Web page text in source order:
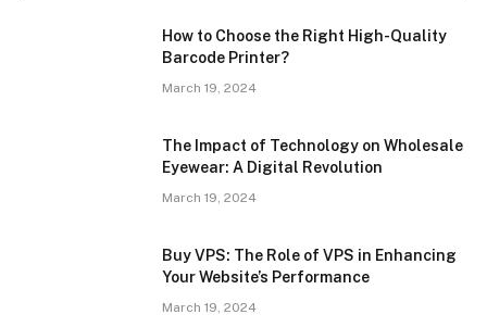
How to Choose the Right High-Quality
Barcode Printer?
March 19, 2024
The Impact of Technology on Wholesale
Eyewear: A Digital Revolution
March 19, 2024
Buy VPS: The Role of VPS in Enhancing
Your Website’s Performance
March 19, 2024